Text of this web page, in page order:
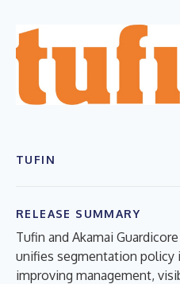
TUFIN
RELEASE SUMMARY
Tufin and Akamai
unifies segmentation policy
improving management,